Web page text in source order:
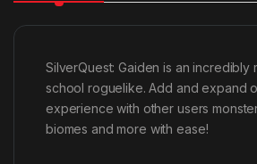
SilverQuest: Gaiden is an incredibly
school roguelike. Add and expand
experience with other users
biomes and more with ease!